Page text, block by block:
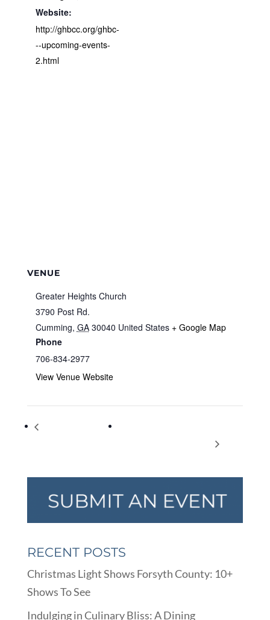
Website:
http://ghbcc.org/ghbc-
--upcoming-events-
2.html
VENUE
Greater Heights Church
3790 Post Rd.
Cumming, GA 30040 United States + Google Map
Phone
706-834-2977
View Venue Website
RECENT POSTS
Christmas Light Shows Forsyth County: 10+
Shows To See
Indulging in Culinary Bliss: A Dining